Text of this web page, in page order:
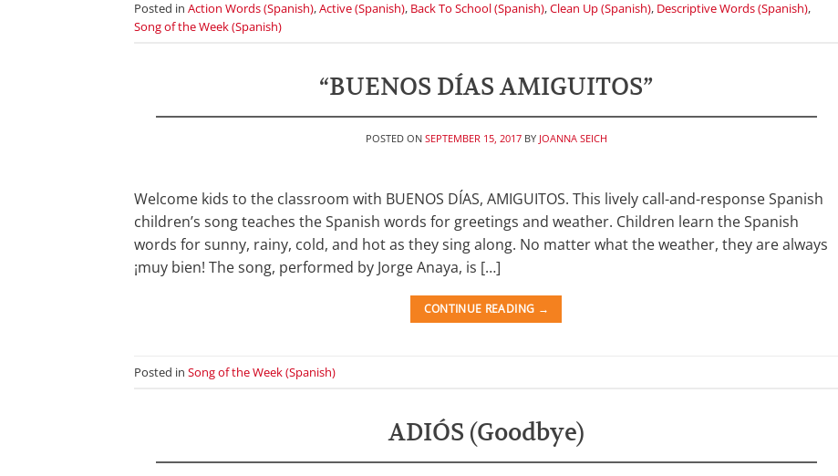
Posted in Action Words (Spanish),Active (Spanish), Back To School (Spanish),Clean Up (Spanish), Descriptive Words (Spanish),
Song of the Week (Spanish)
“BUENOS DÍAS AMIGUITOS”
POSTED ON SEPTEMBER 15, 2017 BY JOANNA SEICH
Welcome kids to the classroom with BUENOS DÍAS, AMIGUITOS. This lively call-and-response Spanish
children’s song teaches the Spanish words for greetings and weather. Children learn the Spanish
words for sunny, rainy, cold, and hot as they sing along. No matter what the weather, they are always
¡muy bien! The song, performed by Jorge Anaya, is […]
CONTINUE READING →
Posted in Song of the Week (Spanish)
ADIÓS (Goodbye)